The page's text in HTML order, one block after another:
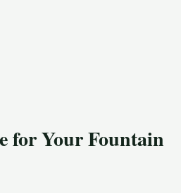
for Your Fountain